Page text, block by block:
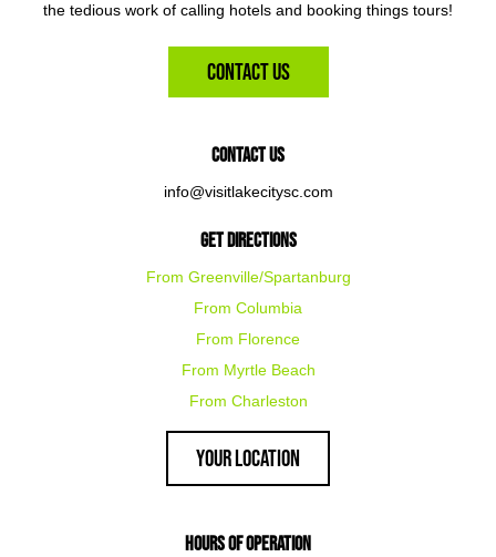
the tedious work of calling hotels and booking things tours!
Contact Us
Contact Us
info@visitlakecitysc.com
Get Directions
From Greenville/Spartanburg
From Columbia
From Florence
From Myrtle Beach
From Charleston
Your Location
Hours of Operation